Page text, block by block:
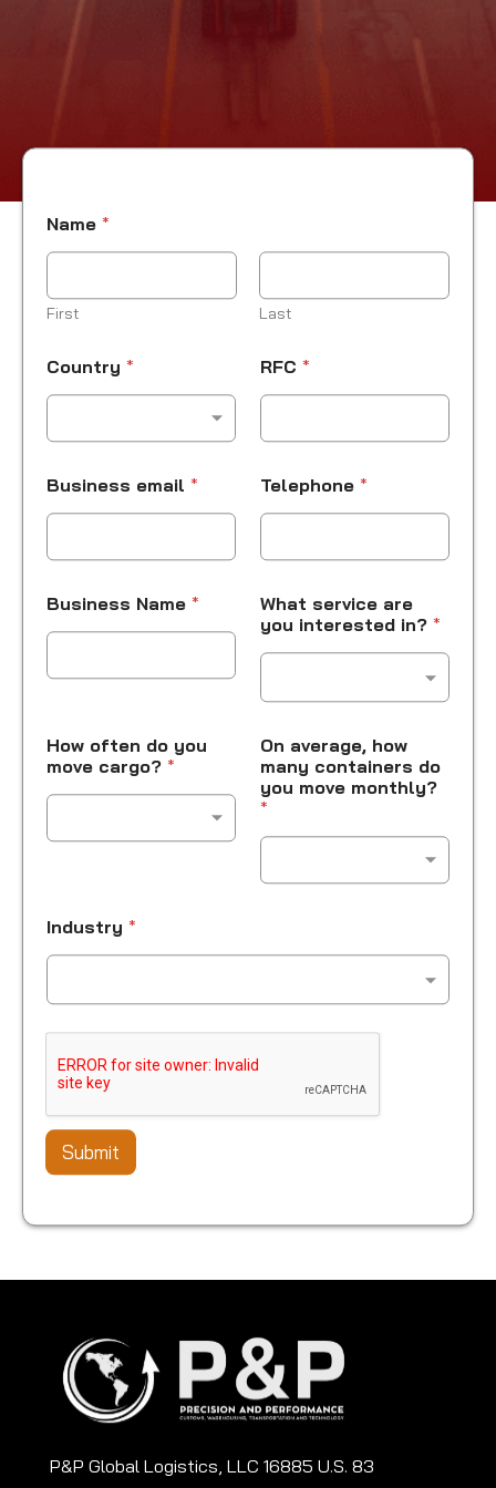
Name*
First Last
Country* RFC *
Business email* Telephone *
Business Name*
What service are
you interested in? *
How often do you
move cargo?*
On average, how
many containers do
you move monthly?
*
Industry*
Submit
P&P Global Logistics, LLC 16885 U.S. 83